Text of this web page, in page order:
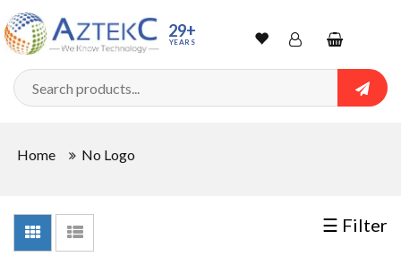
29+
YEARS WishlistAccountShopping
cart
Home No Logo
☰ Filter
Sort
By
In
Stock